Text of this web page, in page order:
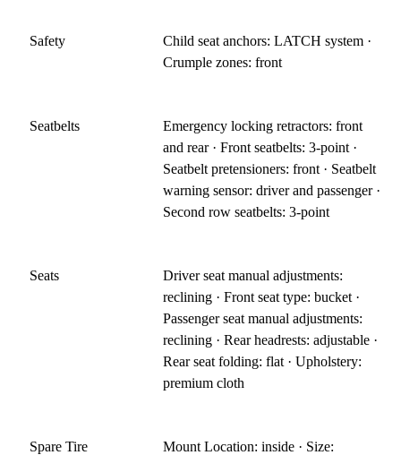
Safety
Child seat anchors: LATCH system ·
Crumple zones: front
Seatbelts
Emergency locking retractors: front
and rear · Front seatbelts: 3-point ·
Seatbelt pretensioners: front · Seatbelt
warning sensor: driver and passenger ·
Second row seatbelts: 3-point
Seats
Driver seat manual adjustments:
reclining · Front seat type: bucket ·
Passenger seat manual adjustments:
reclining · Rear headrests: adjustable ·
Rear seat folding: flat · Upholstery:
premium cloth
Spare Tire
Mount Location: inside · Size: